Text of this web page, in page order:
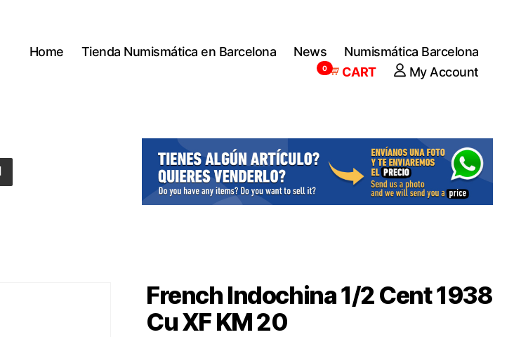
Home Tienda Numismática en Barcelona News
Numismática Barcelona
CART
0 My Account
French Indochina 1/2 Cent 1938
Cu XF KM 20